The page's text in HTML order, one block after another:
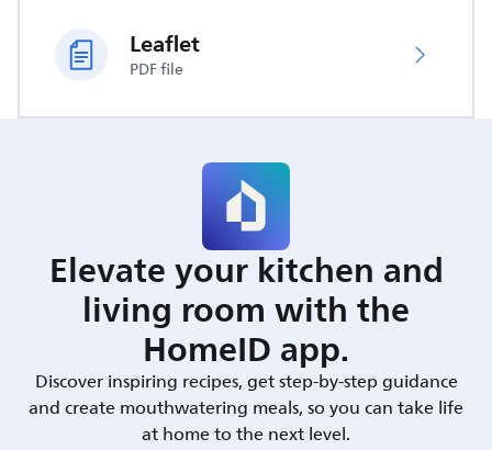
Leaflet
PDF file
Elevate your kitchen and
living room with the
HomeID app.
Discover inspiring recipes, get step-by-step guidance
and create mouthwatering meals, so you can take life
at home to the next level.